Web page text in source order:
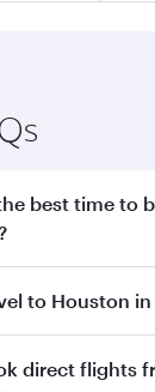
best time to
to Houston
of travel
to Houston in
travel to
direct flights